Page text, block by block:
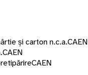
și carton n.c.a.CAEN
CAEN
CAEN